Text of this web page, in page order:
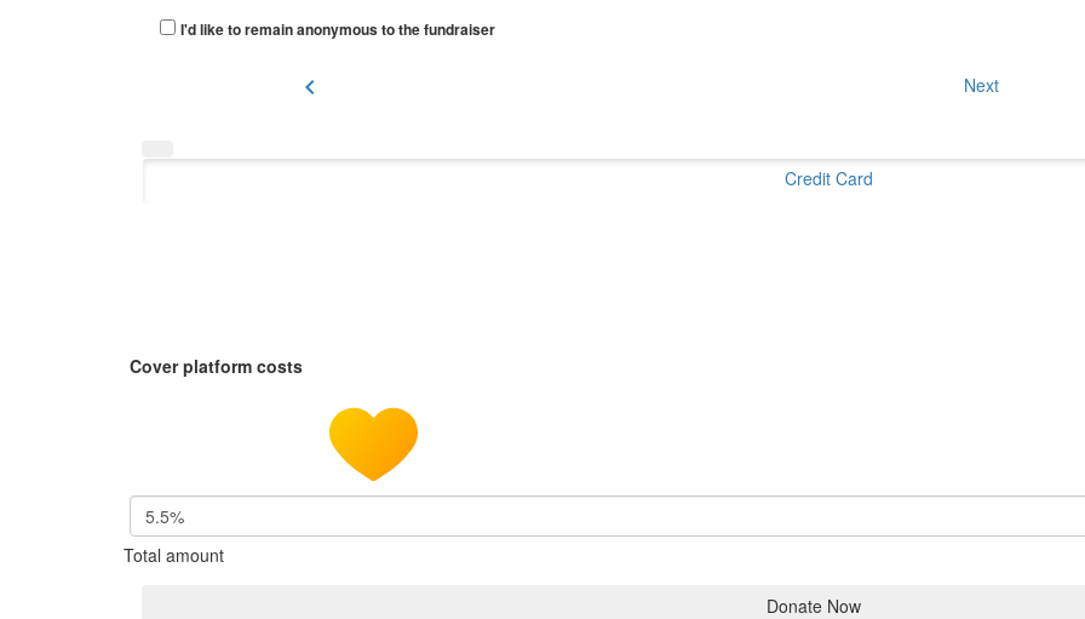
I'd like to remain anonymous to the fundraiser
chevron_left Next
Credit Card
Cover platform costs
5.5%
Total amount
Donate Now